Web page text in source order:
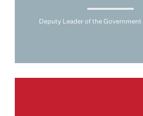
Deputy Leader of the Government